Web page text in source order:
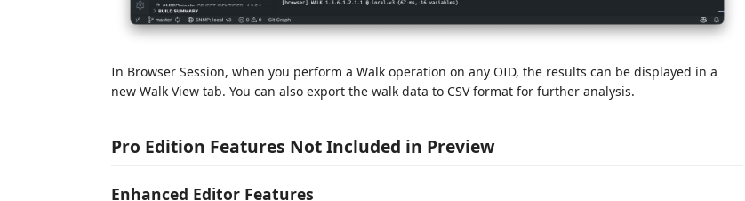
In Browser Session, when you perform a Walk operation on any OID, the results can be displayed in a
new Walk View tab. You can also export the walk data to CSV format for further analysis.
Pro Edition Features Not Included in Preview
Enhanced Editor Features